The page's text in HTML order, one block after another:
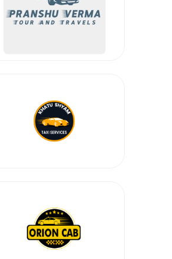
Select Vehicle Category